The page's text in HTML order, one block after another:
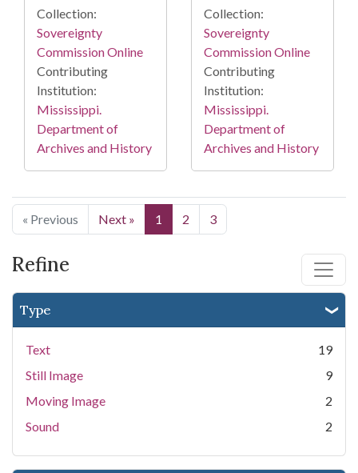
Refine
Type
Text
19
Still Image
9
Moving Image
2
Sound
2
Collection:
Sovereignty
Commission Online
Contributing
Institution:
Mississippi.
Department of
Archives and History
Collection:
Sovereignty
Commission Online
Contributing
Institution:
Mississippi.
Department of
Archives and History
« Previous Next » 1 2 3